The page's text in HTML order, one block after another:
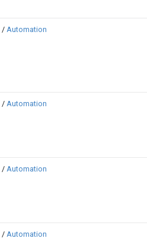
/ Automation
/ Automation
/ Automation
/ Automation